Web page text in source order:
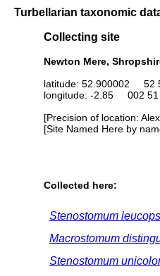
Turbellarian taxonomic
Collecting site
Newton Mere,
latitude: 52.900002 52
longitude: -2.85 002 51
[Precision of location:
[Site Named Here by
Collected here:
Stenostomum leucops
Macrostomum
Stenostomum